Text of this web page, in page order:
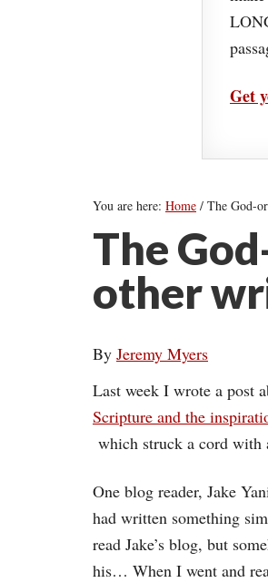
Get
You are here: Home / The God-
The
other
By Jeremy Myers
Last week I wrote a post
Scripture and the
which struck a cord with
One blog reader, Jake
had written something
read Jake’s blog, but
his… When I went and